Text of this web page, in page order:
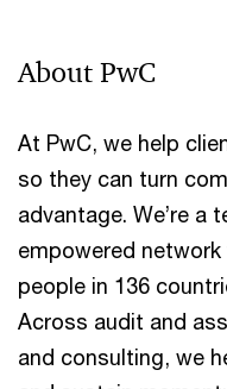
About PwC
At PwC, we help
so they can turn
advantage. We’re a
empowered
people in 136
Across audit and
and consulting, we